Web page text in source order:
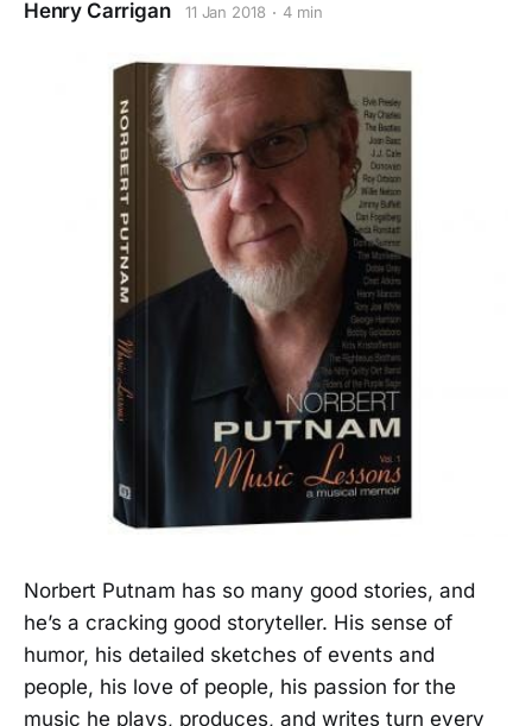
Henry Carrigan 11 Jan 2018 4 min
Norbert Putnam has so many good stories, and
he’s a cracking good storyteller. His sense of
humor, his detailed sketches of events and
people, his love of people, his passion for the
music he plays, produces, and writes turn every